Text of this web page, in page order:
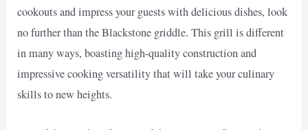
cookouts and impress your guests with delicious dishes, look
no further than the Blackstone griddle. This grill is different
in many ways, boasting high-quality construction and
impressive cooking versatility that will take your culinary
skills to new heights.